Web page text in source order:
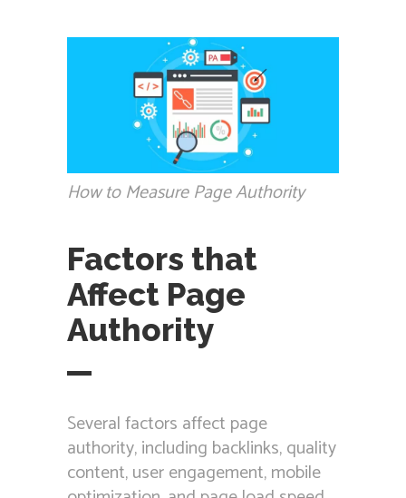
How to Measure Page Authority
Factors that
Affect Page
Authority
Several factors affect page
authority, including backlinks, quality
content, user engagement, mobile